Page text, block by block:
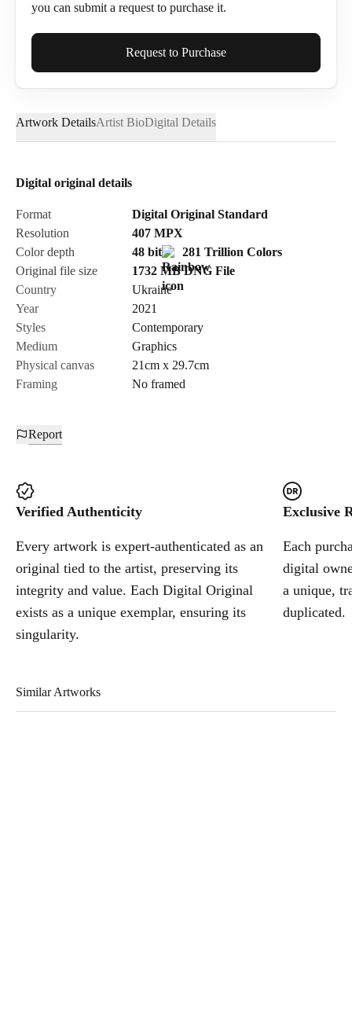
you can submit a request to purchase it.
Full Name*
Email*
Send Request
Cancel
Request to Purchase
Artwork DetailsArtist BioDigital Details
Digital original details
Format
Digital Original Standard
Resolution
407 MPX
Color depth
48 bit
281 Trillion Colors
Original file size
1732 MB DNG File
Country
Ukraine
Year
2021
Styles
Contemporary
Medium
Graphics
Physical canvas
21cm x 29.7cm
Framing
No framed
Report
Verified Authenticity
Every artwork is expert-authenticated as an
original tied to the artist, preserving its
integrity and value. Each Digital Original
exists as a unique exemplar, ensuring its
singularity.
Exclusive
Each
digital
a unique,
duplicated.
Similar Artworks